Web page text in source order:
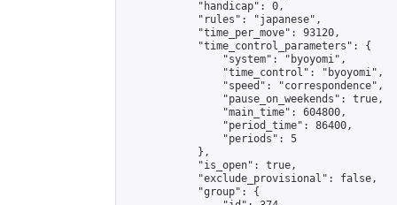
            "handicap": 0,
            "rules": "japanese",
            "time_per_move": 93120,
            "time_control_parameters": {
                "system": "byoyomi",
                "time_control": "byoyomi",
                "speed": "correspondence",
                "pause_on_weekends": true,
                "main_time": 604800,
                "period_time": 86400,
                "periods": 5
            },
            "is_open": true,
            "exclude_provisional": false,
            "group": {